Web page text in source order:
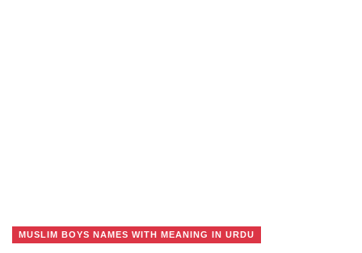
MUSLIM BOYS NAMES WITH MEANING IN URDU